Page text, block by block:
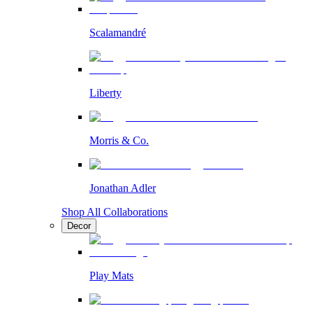
Scalamandré
Liberty
Morris & Co.
Jonathan Adler
Shop All Collaborations
Decor
Play Mats